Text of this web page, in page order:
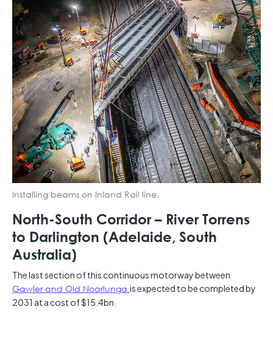
Installing beams on Inland Rail line.
North-South Corridor – River Torrens
to Darlington (Adelaide, South
Australia)
The last section of this continuous motorway between
Gawler and Old Noarlunga is expected to be completed by
2031 at a cost of $15.4bn.